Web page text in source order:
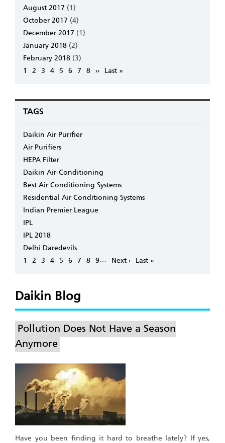
August 2017 (1)
October 2017 (4)
December 2017 (1)
January 2018 (2)
February 2018 (3)
Pagination
Page
1 Page
2 Page
3 Page
4 Page
5 Page
6 Page
7 Page
8 Next
››
Last
Last »
TAGS
Daikin Air Purifier
Air Purifiers
HEPA Filter
Daikin Air-Conditioning
Best Air Conditioning Systems
Residential Air Conditioning Systems
Indian Premier League
IPL
IPL 2018
Delhi Daredevils
Pagination
Page
1 Page
2 Page
3 Page
4 Page
5 Page
6 Page
7 Page
8 Page
9…
Next
Next ›
Last
Last »
Daikin Blog
Pollution Does Not Have a Season
Anymore
Have you been finding it hard to breathe lately? If yes,